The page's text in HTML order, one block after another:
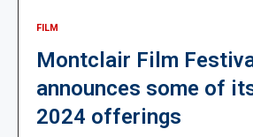
FILM
Montclair Film
announces some of
2024 offerings